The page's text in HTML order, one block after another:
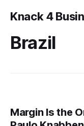
Knack 4
Brazil
Margin Is the